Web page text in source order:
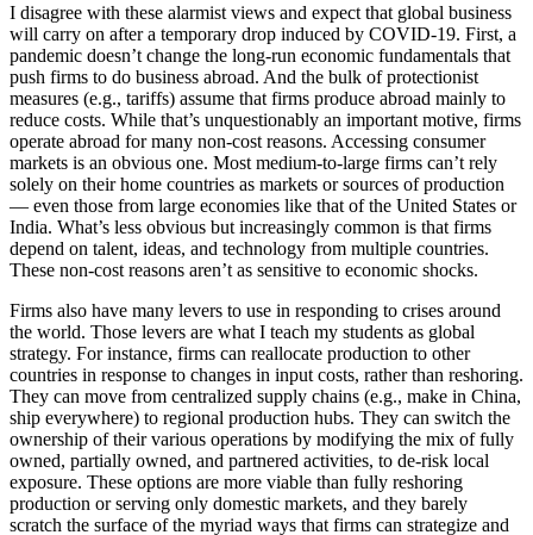
I disagree with these alarmist views and expect that global business
will carry on after a temporary drop induced by COVID-19. First, a
pandemic doesn’t change the long-run economic fundamentals that
push firms to do business abroad. And the bulk of protectionist
measures (e.g., tariffs) assume that firms produce abroad mainly to
reduce costs. While that’s unquestionably an important motive, firms
operate abroad for many non-cost reasons. Accessing consumer
markets is an obvious one. Most medium-to-large firms can’t rely
solely on their home countries as markets or sources of production
— even those from large economies like that of the United States or
India. What’s less obvious but increasingly common is that firms
depend on talent, ideas, and technology from multiple countries.
These non-cost reasons aren’t as sensitive to economic shocks.
Firms also have many levers to use in responding to crises around
the world. Those levers are what I teach my students as global
strategy. For instance, firms can reallocate production to other
countries in response to changes in input costs, rather than reshoring.
They can move from centralized supply chains (e.g., make in China,
ship everywhere) to regional production hubs. They can switch the
ownership of their various operations by modifying the mix of fully
owned, partially owned, and partnered activities, to de-risk local
exposure. These options are more viable than fully reshoring
production or serving only domestic markets, and they barely
scratch the surface of the myriad ways that firms can strategize and